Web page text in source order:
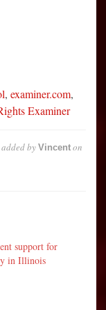
, examiner.com,
Examiner
added by Vincent on
support for
in Illinois